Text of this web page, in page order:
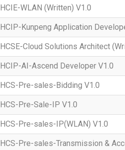
HCIE-WLAN (Written) V1.0
HCIP-Kunpeng Application
HCSE-Cloud Solutions Architect
HCIP-AI-Ascend Developer V1.0
HCS-Pre-sales-Bidding V1.0
HCS-Pre-Sale-IP V1.0
HCS-Pre-sales-IP(WLAN) V1.0
HCS-Pre-sales-Transmission &